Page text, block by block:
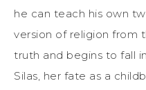
he can teach his own
version of religion from
truth and begins to fall
Silas, her fate as a